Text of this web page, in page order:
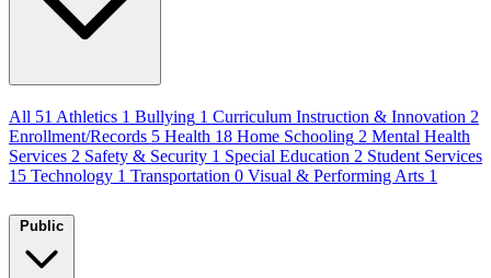
All 51 Athletics 1 Bullying 1 Curriculum Instruction & Innovation 2
Enrollment/Records 5 Health 18 Home Schooling 2 Mental Health
Services 2 Safety & Security 1 Special Education 2 Student Services
15 Technology 1 Transportation 0 Visual & Performing Arts 1
Public